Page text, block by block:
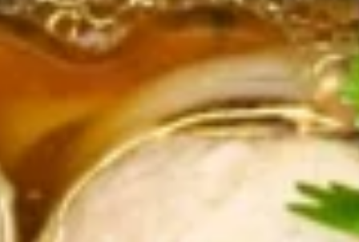
Coupons
First order (Min $20) Apply
More info
Get $2 Off Your First Online Order
(Min $20) With Coupon Code :
Chopstixs Specialities
Appetizers
All served with our house dipping sauce.